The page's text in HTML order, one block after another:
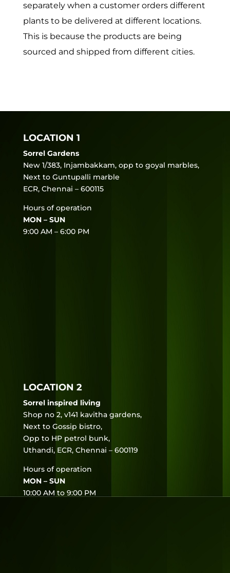
separately when a customer orders different
plants to be delivered at different locations.
This is because the products are being
sourced and shipped from different cities.
LOCATION 1
Sorrel Gardens
New 1/383, Injambakkam, opp to goyal marbles,
Next to Guntupalli marble
ECR, Chennai – 600115
Hours of operation
MON – SUN
9:00 AM – 6:00 PM
LOCATION 2
Sorrel inspired living
Shop no 2, v141 kavitha gardens,
Next to Gossip bistro,
Opp to HP petrol bunk,
Uthandi, ECR, Chennai – 600119
Hours of operation
MON – SUN
10:00 AM to 9:00 PM